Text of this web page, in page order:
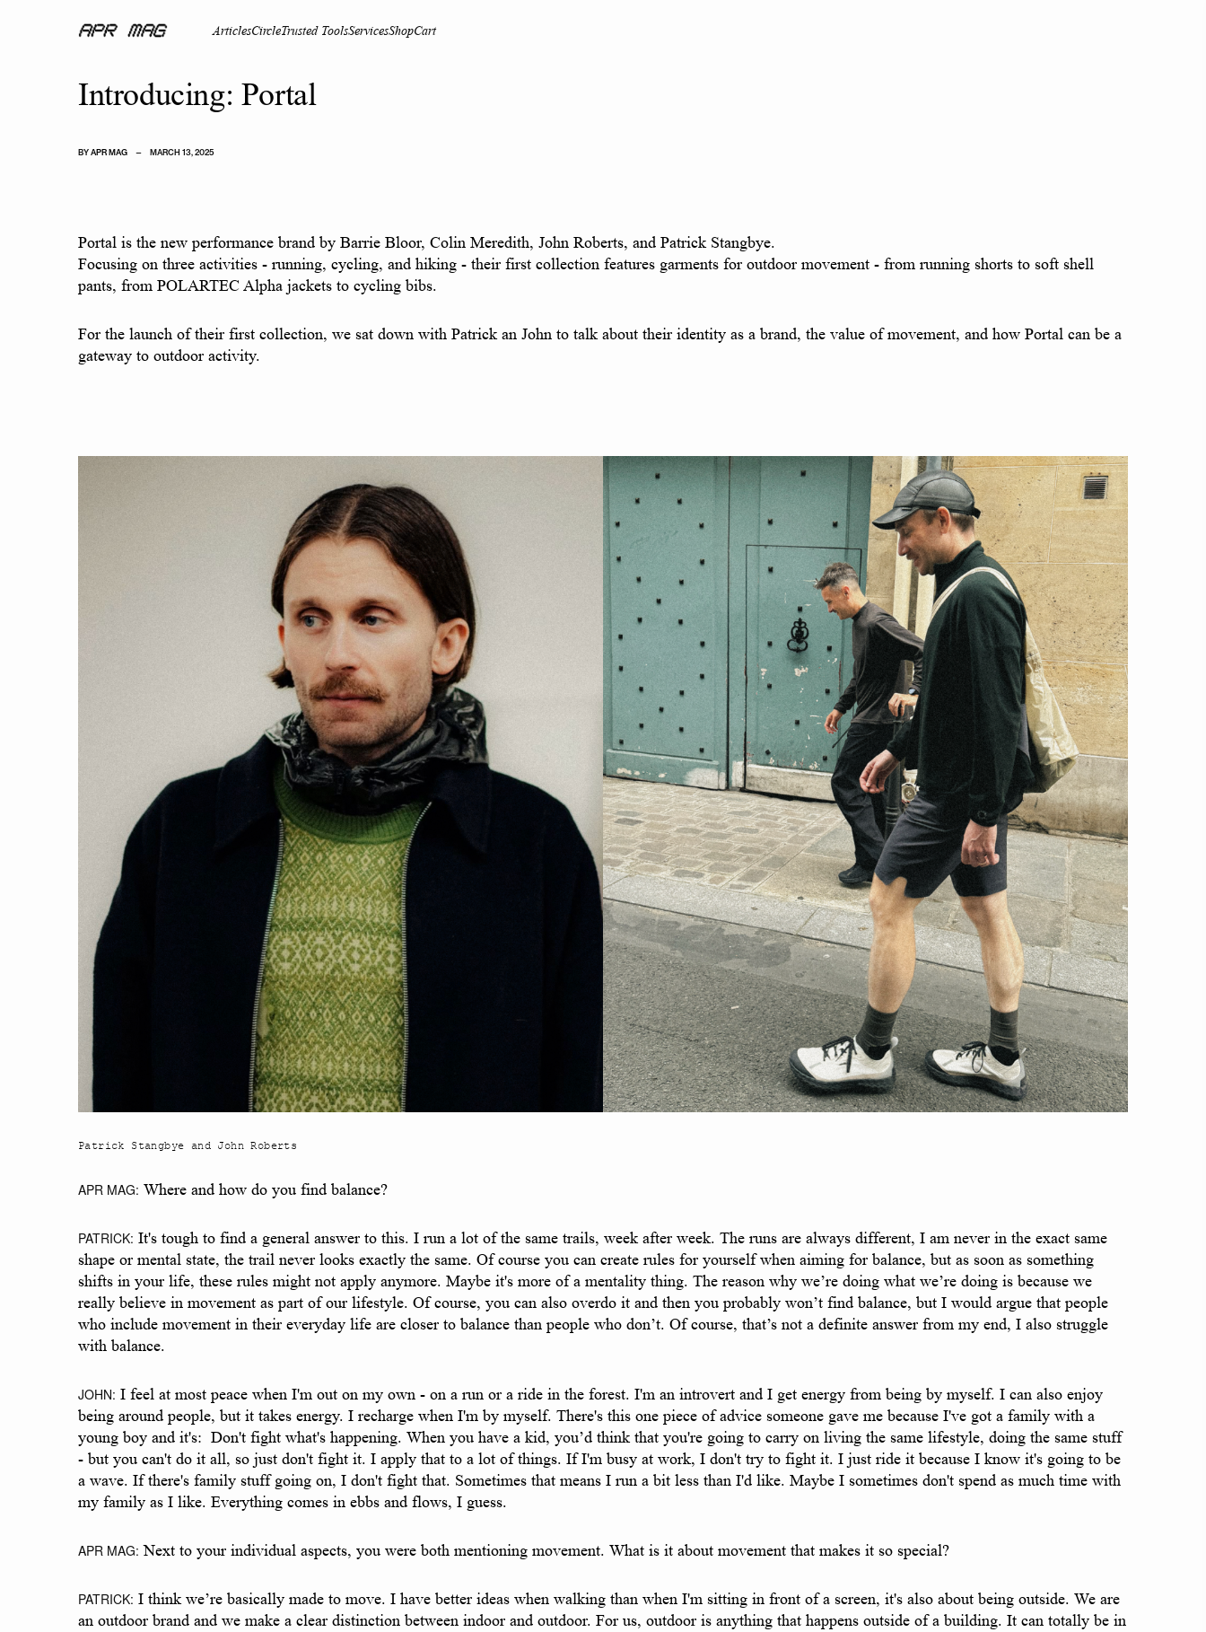
ArticlesCircleTrusted ToolsServicesShopCart
Introducing: Portal
BYAPR MAG — MARCH 13, 2025
Portal is the new performance brand by Barrie Bloor, Colin Meredith, John Roberts, and Patrick Stangbye.
Focusing on three activities - running, cycling, and hiking - their first collection features garments for outdoor movement - from running shorts to soft shell
pants, from POLARTEC Alpha jackets to cycling bibs.
For the launch of their first collection, we sat down with Patrick an John to talk about their identity as a brand, the value of movement, and how Portal can be a
gateway to outdoor activity.
Patrick Stangbye and John Roberts
APR MAG: Where and how do you find balance?
PATRICK: It's tough to find a general answer to this. I run a lot of the same trails, week after week. The runs are always different, I am never in the exact same
shape or mental state, the trail never looks exactly the same. Of course you can create rules for yourself when aiming for balance, but as soon as something
shifts in your life, these rules might not apply anymore. Maybe it's more of a mentality thing. The reason why we’re doing what we’re doing is because we
really believe in movement as part of our lifestyle. Of course, you can also overdo it and then you probably won’t find balance, but I would argue that people
who include movement in their everyday life are closer to balance than people who don’t. Of course, that’s not a definite answer from my end, I also struggle
with balance.
JOHN: I feel at most peace when I'm out on my own - on a run or a ride in the forest. I'm an introvert and I get energy from being by myself. I can also enjoy
being around people, but it takes energy. I recharge when I'm by myself. There's this one piece of advice someone gave me because I've got a family with a
young boy and it's: Don't fight what's happening. When you have a kid, you’d think that you're going to carry on living the same lifestyle, doing the same stuff
- but you can't do it all, so just don't fight it. I apply that to a lot of things. If I'm busy at work, I don't try to fight it. I just ride it because I know it's going to be
a wave. If there's family stuff going on, I don't fight that. Sometimes that means I run a bit less than I'd like. Maybe I sometimes don't spend as much time with
my family as I like. Everything comes in ebbs and flows, I guess.
APR MAG: Next to your individual aspects, you were both mentioning movement. What is it about movement that makes it so special?
PATRICK: I think we’re basically made to move. I have better ideas when walking than when I'm sitting in front of a screen, it's also about being outside. We are
an outdoor brand and we make a clear distinction between indoor and outdoor. For us, outdoor is anything that happens outside of a building. It can totally be in